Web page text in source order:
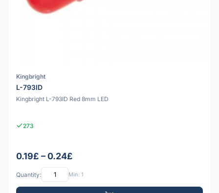
Kingbright
L-793ID
Kingbright L-793ID Red 8mm LED
273
0.19£ – 0.24£
Quantity: Min: 1